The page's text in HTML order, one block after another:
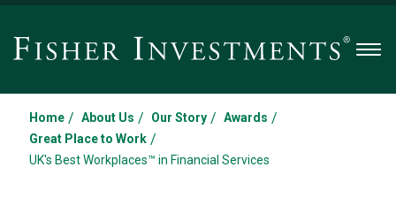
Home / About Us / Our Story / Awards /
Great Place to Work /
UK's Best Workplaces™ in Financial Services